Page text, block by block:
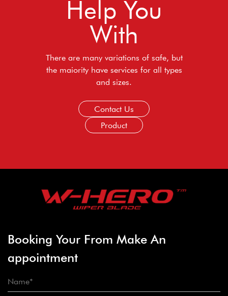
Help You
With
There are many variations of safe, but
the maiority have services for all types
and sizes.
Contact Us
Product
Booking Your From Make An
appointment